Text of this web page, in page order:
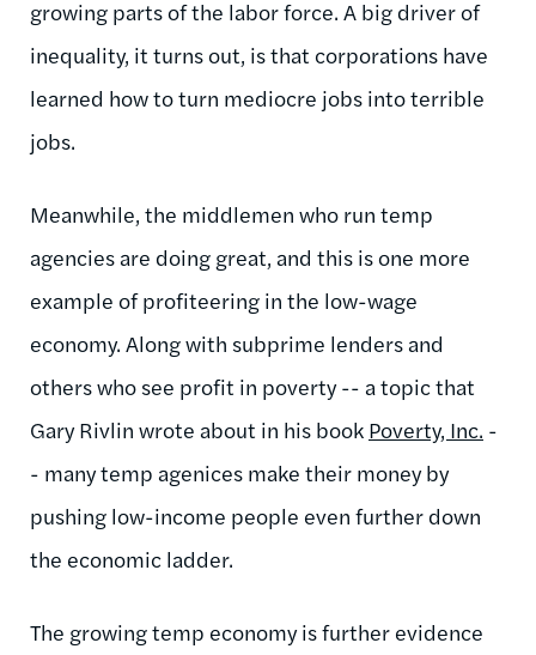
growing parts of the labor force. A big driver of
inequality, it turns out, is that corporations have
learned how to turn mediocre jobs into terrible
jobs.
Meanwhile, the middlemen who run temp
agencies are doing great, and this is one more
example of profiteering in the low-wage
economy. Along with subprime lenders and
others who see profit in poverty -- a topic that
Gary Rivlin wrote about in his book Poverty, Inc. -
- many temp agenices make their money by
pushing low-income people even further down
the economic ladder.
The growing temp economy is further evidence